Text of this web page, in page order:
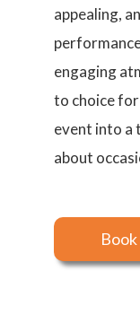
appealing,
engaging
to choice
event into a
about